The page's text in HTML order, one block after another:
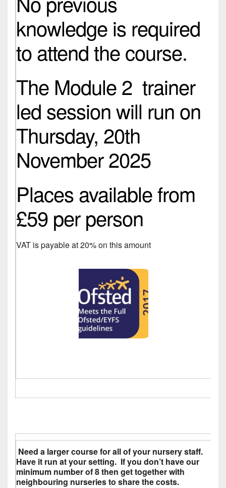
knowledge is required
to attend the course.
The Module 2 trainer
led session will run on
Thursday, 20th
November 2025
Places available from
£59 per person
VAT is payable at 20% on this amount
Need a larger course for all of your nursery staff.
Have it run at your setting. If you don’t have our
minimum number of 8 then get together with
neighbouring nurseries to share the costs.